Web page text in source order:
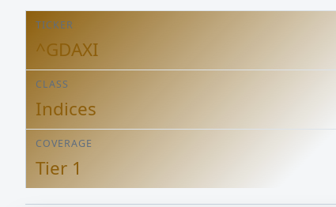
TICKER
^GDAXI
CLASS
Indices
COVERAGE
Tier 1